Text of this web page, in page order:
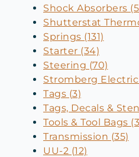
Shock Absorbers
Shutterstat
Springs (131)
Starter (34)
Steering (70)
Stromberg
Tags (3)
Tags, Decals &
Tools & Tool Bags
Transmission (35)
UU-2 (12)